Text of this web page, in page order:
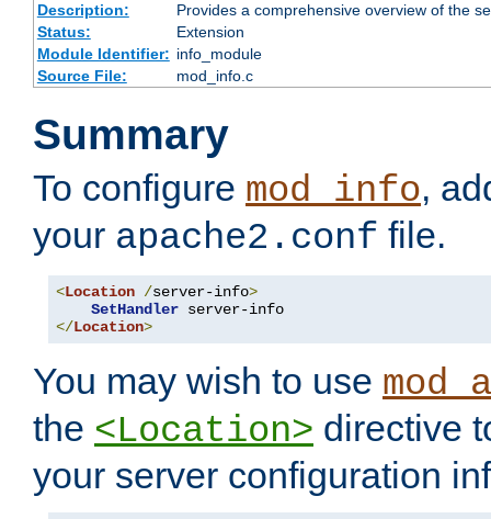
Description:
Provides a comprehensive overview of the
Status:
Extension
Module Identifier: info_module
Source File:
mod_info.c
Summary
To configure mod_info,
your apache2.conf file.
<Location /server-info>
SetHandler
</Location>
You may wish to use
the <Location> directive
your server configuration